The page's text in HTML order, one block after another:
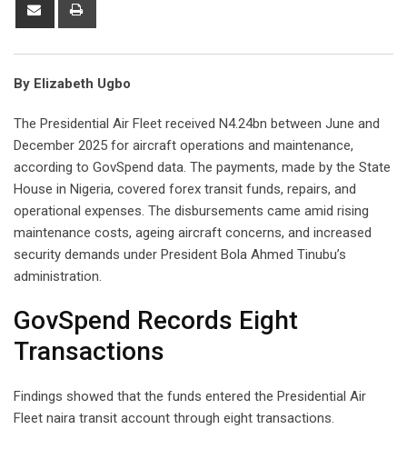
By Elizabeth Ugbo
The Presidential Air Fleet received N4.24bn between June and
December 2025 for aircraft operations and maintenance,
according to GovSpend data. The payments, made by the State
House in Nigeria, covered forex transit funds, repairs, and
operational expenses. The disbursements came amid rising
maintenance costs, ageing aircraft concerns, and increased
security demands under President Bola Ahmed Tinubu’s
administration.
GovSpend Records Eight
Transactions
Findings showed that the funds entered the Presidential Air
Fleet naira transit account through eight transactions.